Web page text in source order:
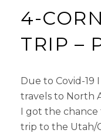
4-
TRIP –
Due to Covid-19
travels to North
I got the chance
trip to the Utah/